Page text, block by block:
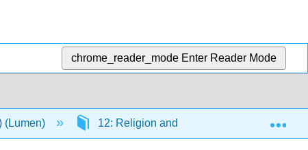
chrome_reader_mode Enter Reader Mode
(Lumen) 12: Religion and Reform 12.5: